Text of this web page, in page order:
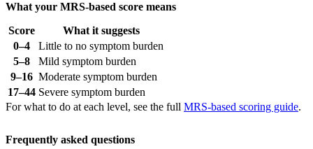
What your MRS-based score means
Score
What it suggests
0–4
Little to no symptom burden
5–8
Mild symptom burden
9–16 Moderate symptom burden
17–44 Severe symptom burden
For what to do at each level, see the full MRS-based scoring guide.
Frequently asked questions